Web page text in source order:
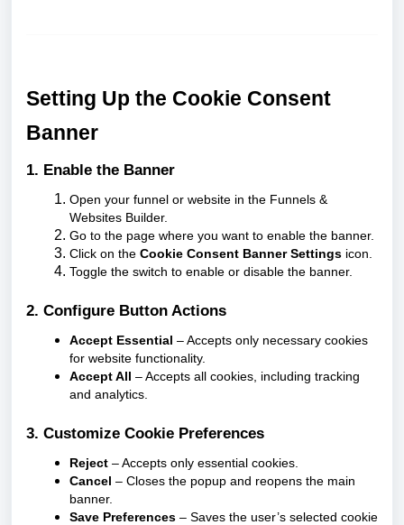
Setting Up the Cookie Consent
Banner
1. Enable the Banner
Open your funnel or website in the Funnels &
Websites Builder.
Go to the page where you want to enable the banner.
Click on the Cookie Consent Banner Settings icon.
Toggle the switch to enable or disable the banner.
2. Configure Button Actions
Accept Essential – Accepts only necessary cookies
for website functionality.
Accept All – Accepts all cookies, including tracking
and analytics.
3. Customize Cookie Preferences
Reject – Accepts only essential cookies.
Cancel – Closes the popup and reopens the main
banner.
Save Preferences – Saves the user’s selected cookie